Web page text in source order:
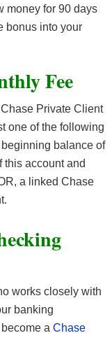
money for 90 days
bonus into your
Fee
Private Client
one of the following
balance of
this account and
a linked Chase
works closely with
banking
a Chase